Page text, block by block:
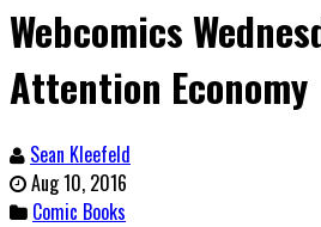
Webcomics
Attention Economy
Sean Kleefeld
Aug 10, 2016
Comic Books